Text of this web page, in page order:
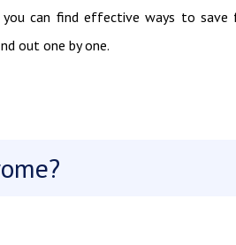
you can find effective ways to
out one by one.